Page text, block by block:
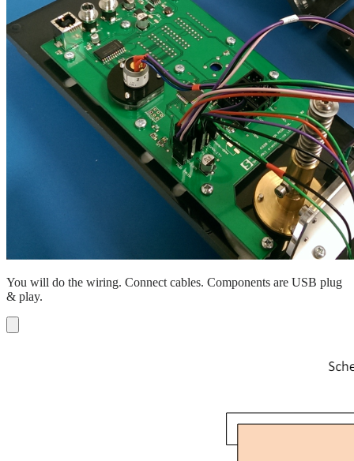
You will do the wiring. Connect cables. Components are USB plug
& play.